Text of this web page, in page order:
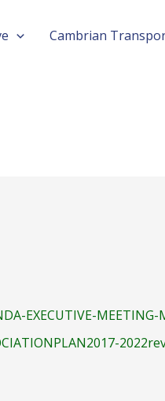
Cambrian
EXECUTIVE-MEETING-
navigation